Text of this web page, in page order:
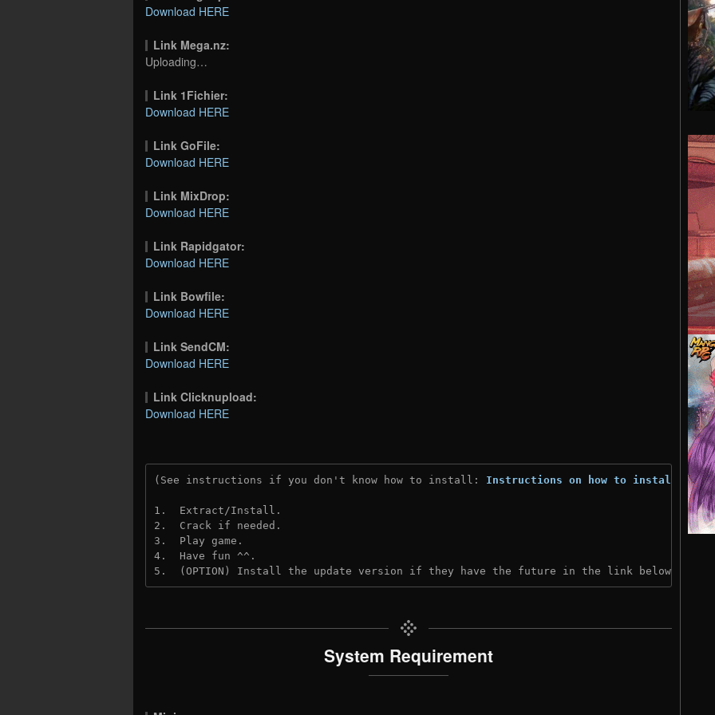
Download HERE
Link Mega.nz:
Uploading…
Link 1Fichier:
Download HERE
Link GoFile:
Download HERE
Link MixDrop:
Download HERE
Link Rapidgator:
Download HERE
Link Bowfile:
Download HERE
Link SendCM:
Download HERE
Link Clicknupload:
Download HERE
(See instructions if you don't know how to install: Instructions on how to install
1.  Extract/Install.
2.  Crack if needed.
3.  Play game.
4.  Have fun ^^.
5.  (OPTION) Install the update version if they have the future in the link below:
System Requirement